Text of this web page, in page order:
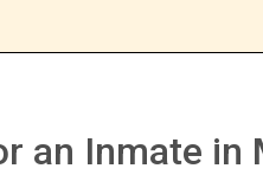
an Inmate in